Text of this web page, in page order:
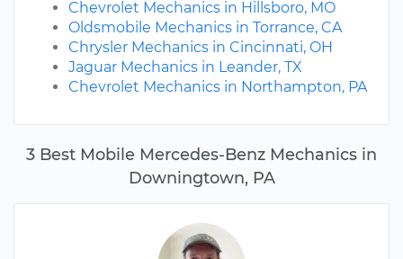
3 Best Mobile Mercedes-Benz Mechanics in
Downingtown, PA
Chevrolet Mechanics in Hillsboro, MO
Oldsmobile Mechanics in Torrance, CA
Chrysler Mechanics in Cincinnati, OH
Jaguar Mechanics in Leander, TX
Chevrolet Mechanics in Northampton, PA